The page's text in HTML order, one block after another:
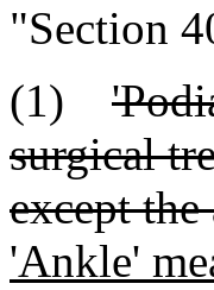
"Section
(1)
surgical
except
'Ankle'